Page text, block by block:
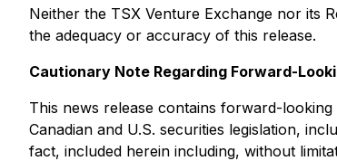
Neither the TSX Venture Exchange nor its
the adequacy or accuracy of this release.
Cautionary Note Regarding Forward-
This news release contains forward-
Canadian and U.S. securities legislation,
fact, included herein including, without